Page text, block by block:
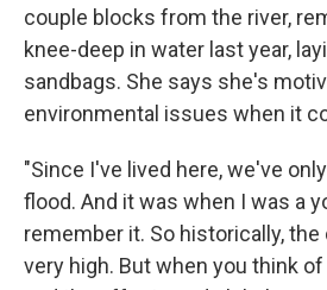
couple blocks from the river,
knee-deep in water last year,
sandbags. She says she's
environmental issues when it
"Since I've lived here, we've
flood. And it was when I was a
remember it. So historically,
very high. But when you think